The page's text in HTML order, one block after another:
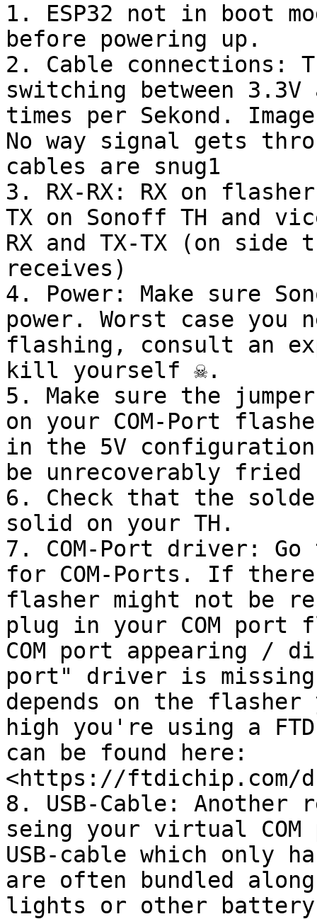
1. ESP32 not in boot
before powering up.
2. Cable connections:
switching between
times per Sekond.
No way signal gets
cables are snug1
3. RX-RX: RX on
TX on Sonoff TH and
RX and TX-TX (on
receives)
4. Power: Make sure
power. Worst case you
flashing, consult an
kill yourself ☠️.
5. Make sure the
on your COM-Port
in the 5V
be unrecoverably fried
6. Check that the
solid on your TH.
7. COM-Port driver: Go
for COM-Ports. If
flasher might not be
plug in your COM
COM port appearing /
port" driver is
depends on the flasher
high you're using a
can be found here:
<https://ftdichip.com/
8. USB-Cable: Another
seing your virtual
USB-cable which only
are often bundled
lights or other